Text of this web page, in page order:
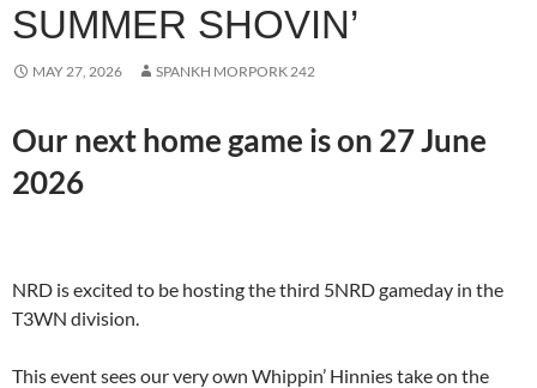
SUMMER SHOVIN’
MAY 27, 2026 SPANKH MORPORK 242
Our next home game is on 27 June
2026
NRD is excited to be hosting the third 5NRD gameday in the
T3WN division.
This event sees our very own Whippin’ Hinnies take on the